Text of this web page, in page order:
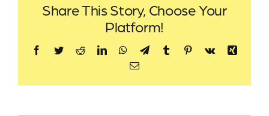
Share This Story, Choose Your
Platform!
Facebook
TwitterRedditLinkedInWhatsApp
TelegramTumblr Pinterest
Vk
Xing
Email